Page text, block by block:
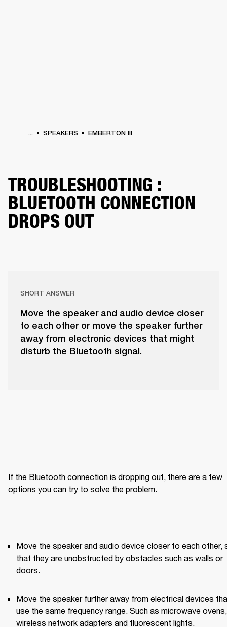
... SPEAKERS EMBERTON III
TROUBLESHOOTING :
BLUETOOTH CONNECTION
DROPS OUT
SHORT ANSWER
Move the speaker and audio device closer
to each other or move the speaker further
away from electronic devices that might
disturb the Bluetooth signal.
If the Bluetooth connection is dropping out, there are a few
options you can try to solve the problem.
Move the speaker and audio device closer to each other,
that they are unobstructed by obstacles such as walls or
doors.
Move the speaker further away from electrical devices
use the same frequency range. Such as microwave ovens,
wireless network adapters and fluorescent lights.